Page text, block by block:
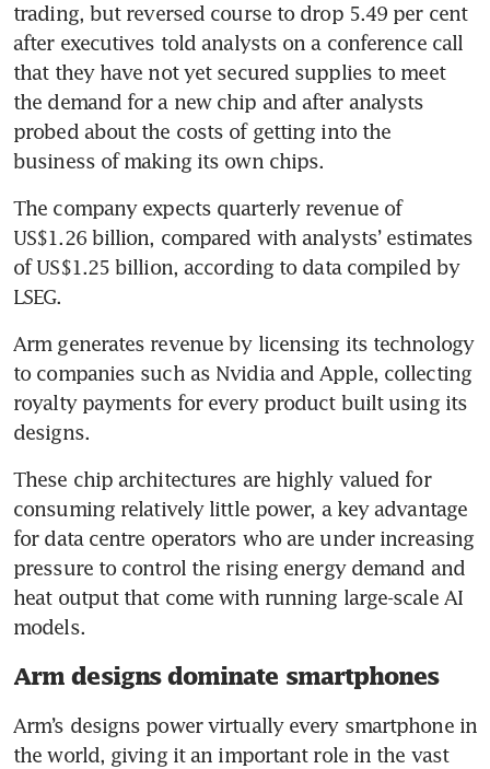
trading, but reversed course to drop 5.49 per cent
after executives told analysts on a conference call
that they have not yet secured supplies to meet
the demand for a new chip and after analysts
probed about the costs of getting into the
business of making its own chips.
The company expects quarterly revenue of
US$1.26 billion, compared with analysts’ estimates
of US$1.25 billion, according to data compiled by
LSEG.
Arm generates revenue by licensing its technology
to companies such as Nvidia and Apple, collecting
royalty payments for every product built using its
designs.
These chip architectures are highly valued for
consuming relatively little power, a key advantage
for data centre operators who are under increasing
pressure to control the rising energy demand and
heat output that come with running large-scale AI
models.
Arm designs dominate smartphones
Arm’s designs power virtually every smartphone in
the world, giving it an important role in the vast